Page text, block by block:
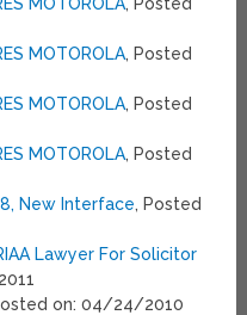
MOTOROLA, Posted
MOTOROLA, Posted
MOTOROLA, Posted
New Interface, Posted
Lawyer For Solicitor
on: 04/24/2010